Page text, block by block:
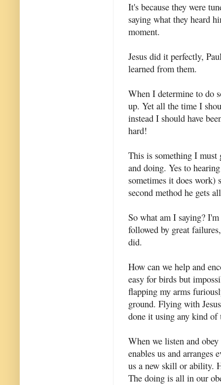
It's because they were
saying what they heard
moment.
Jesus did it perfectly,
learned from them.
When I determine to do
up. Yet all the time I
instead I should have
hard!
This is something I
and doing. Yes to
sometimes it does work)
second method he gets
So what am I saying?
followed by great
did.
How can we help and
easy for birds but
flapping my arms
ground. Flying with
done it using any kind of
When we listen and
enables us and arranges
us a new skill or ability.
The doing is all in our